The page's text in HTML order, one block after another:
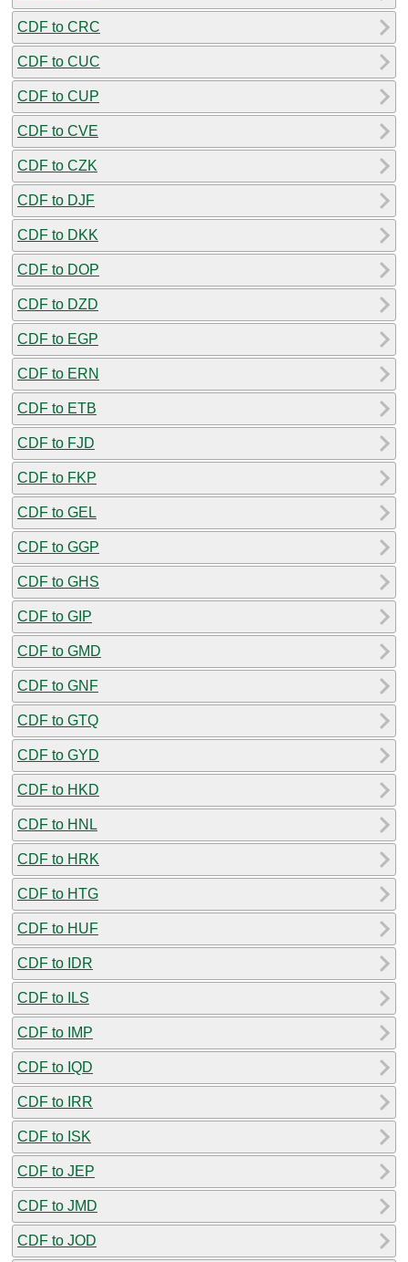
CDF to CRC
CDF to CUC
CDF to CUP
CDF to CVE
CDF to CZK
CDF to DJF
CDF to DKK
CDF to DOP
CDF to DZD
CDF to EGP
CDF to ERN
CDF to ETB
CDF to FJD
CDF to FKP
CDF to GEL
CDF to GGP
CDF to GHS
CDF to GIP
CDF to GMD
CDF to GNF
CDF to GTQ
CDF to GYD
CDF to HKD
CDF to HNL
CDF to HRK
CDF to HTG
CDF to HUF
CDF to IDR
CDF to ILS
CDF to IMP
CDF to IQD
CDF to IRR
CDF to ISK
CDF to JEP
CDF to JMD
CDF to JOD